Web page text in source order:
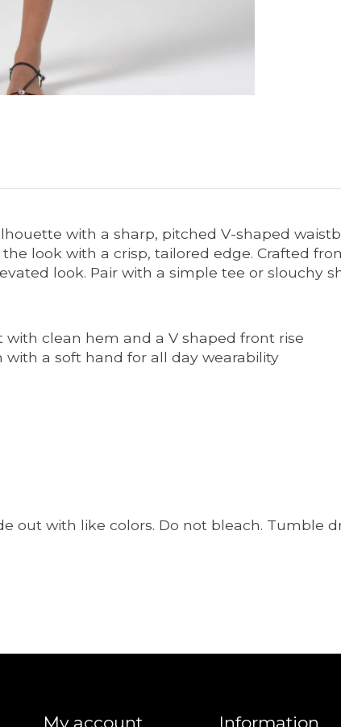
with a sharp, pitched V-shaped
look with a crisp, tailored edge. Crafted
look. Pair with a simple tee or slouchy
clean hem and a V shaped front rise
a soft hand for all day wearability
out with like colors. Do not bleach. Tumble
My account Information